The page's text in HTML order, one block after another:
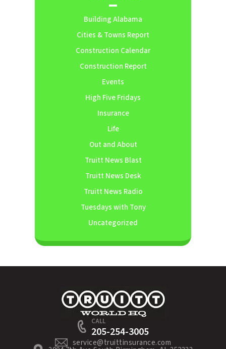
Building Alabama
Cities & Towns Report
Construction Calendar
Construction Report
Events
High Five Fridays
Insurance
Life
Out and About
Truitt News Blast
Truitt News Desk
Truitt News Radio
Tuesdays with Tony
Uncategorized
CALL
205-254-3005
service@truittinsurance.com